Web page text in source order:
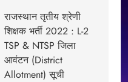
राजस्थान तृतीय श्रेणी
शिक्षक भर्ती 2022 : L-2
TSP & NTSP जिला
आवंटन (District
Allotment) सूची